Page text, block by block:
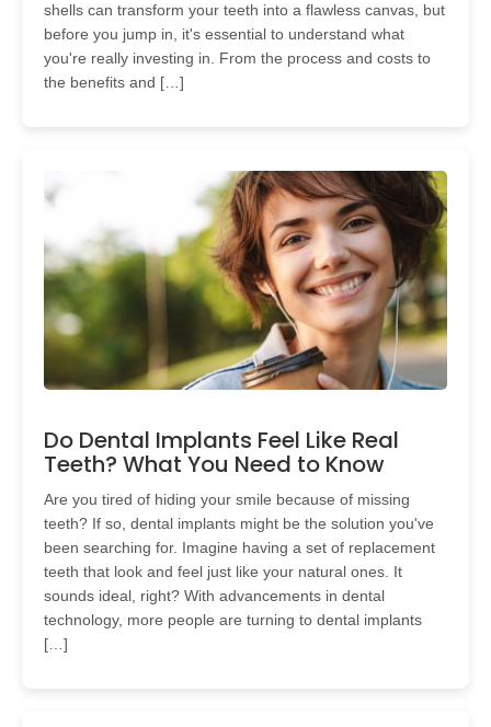
shells can transform your teeth into a flawless canvas, but
before you jump in, it's essential to understand what
you're really investing in. From the process and costs to
the benefits and […]
Do Dental Implants Feel Like Real
Teeth? What You Need to Know
Are you tired of hiding your smile because of missing
teeth? If so, dental implants might be the solution you've
been searching for. Imagine having a set of replacement
teeth that look and feel just like your natural ones. It
sounds ideal, right? With advancements in dental
technology, more people are turning to dental implants
[…]